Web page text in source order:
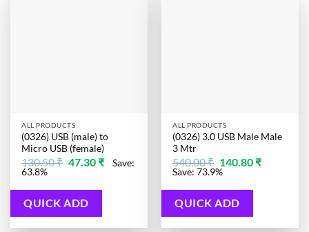
ALL PRODUCTS
(0326) USB (male) to
Micro USB (female)
130.50₹ Original
price
47.30 ₹Current
price
Save:
63.8%
QUICK ADD
ALL PRODUCTS
(0326) 3.0 USB Male Male
3 Mtr
540.00₹ Original
price
was:
140.80 ₹Current
price
Save: 73.9%
QUICK ADD